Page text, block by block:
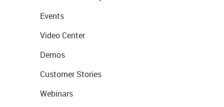
Events
Video Center
Demos
Customer Stories
Webinars